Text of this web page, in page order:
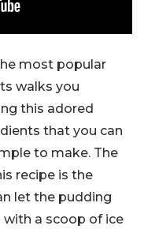
most popular
walks you
this adored
that you can
to make. The
recipe is the
let the pudding
with a scoop of ice